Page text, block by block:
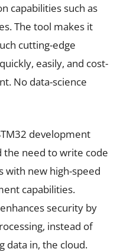
capabilities such as
The tool makes it
cutting-edge
easily, and cost-
No data-science
development
the need to write code
with new high-speed
capabilities.
security by
instead of
data in, the cloud.